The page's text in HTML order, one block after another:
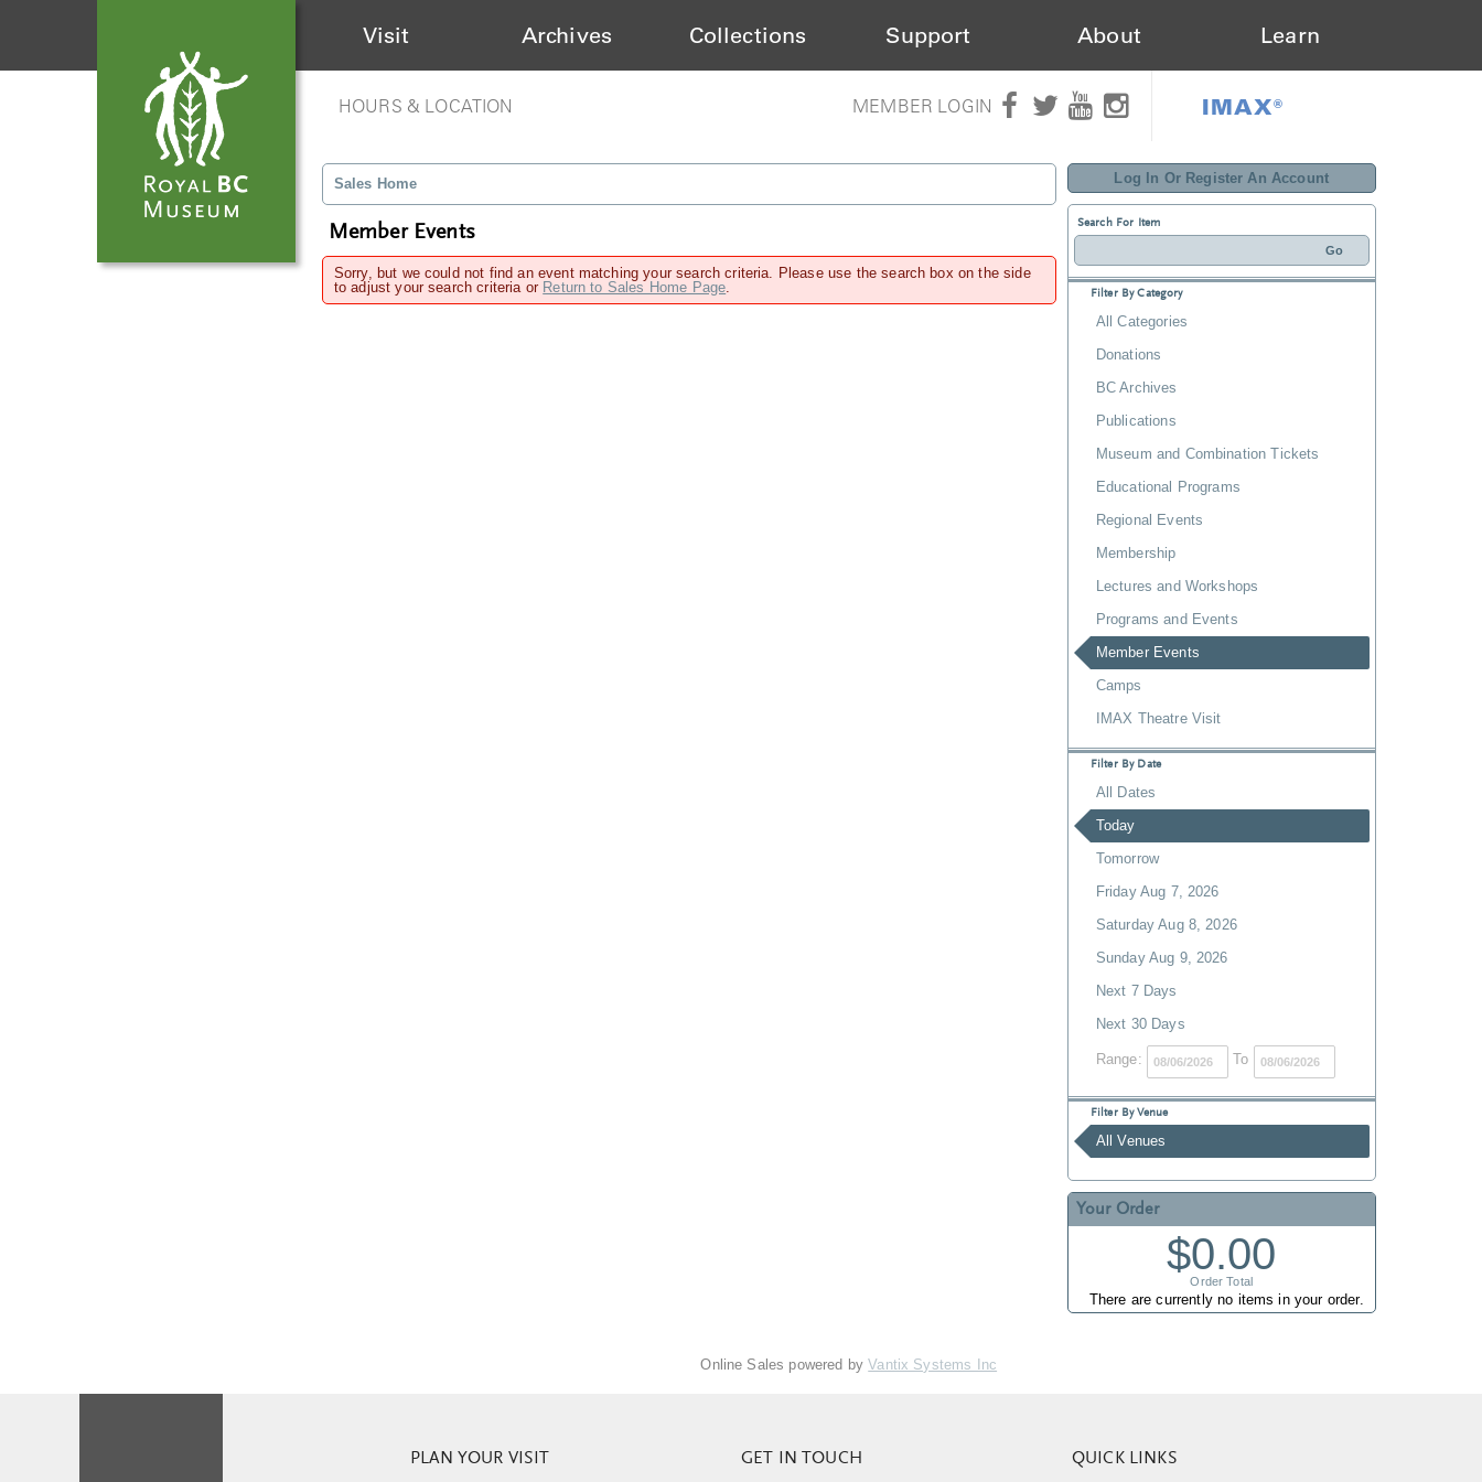
Visit Archives Collections Support About Learn
HOURS & LOCATION MEMBER LOGIN IMAX®
Log In Or Register An Account
Search For Item
Filter By Category
All Categories
Donations
BC Archives
Publications
Museum and Combination Tickets
Educational Programs
Regional Events
Membership
Lectures and Workshops
Programs and Events
Member Events
Camps
IMAX Theatre Visit
Filter By Date
All Dates
Today
Tomorrow
Friday Aug 7, 2026
Saturday Aug 8, 2026
Sunday Aug 9, 2026
Next 7 Days
Next 30 Days
Range: To
Filter By Venue
All Venues
Your Order
$0.00
Order Total
There are currently no items in your order.
Sales Home
Member Events
Sorry, but we could not find an event matching your search criteria. Please use the search box on the side
to adjust your search criteria or Return to Sales Home Page.
Online Sales powered byVantix Systems Inc
PLAN YOUR VISIT GET IN TOUCH QUICK LINKS